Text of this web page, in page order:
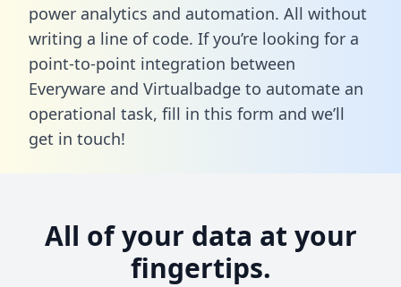
power analytics and automation. All without
writing a line of code. If you’re looking for a
point-to-point integration between
Everyware and Virtualbadge to automate an
operational task, fill in this form and we’ll
get in touch!
All of your data at your
fingertips.